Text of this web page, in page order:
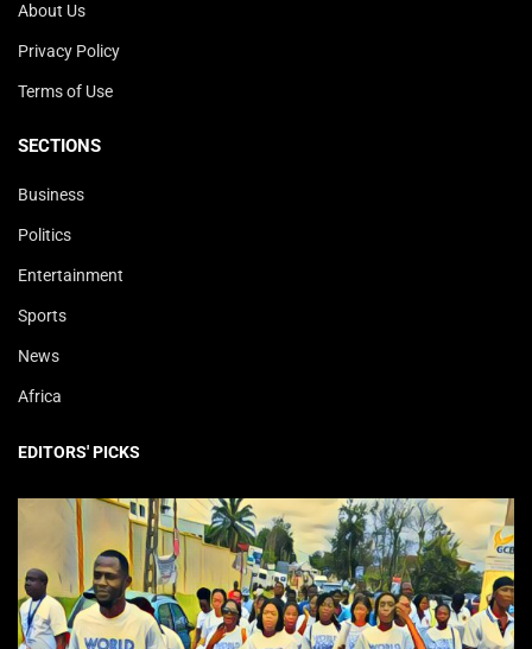
About Us
Privacy Policy
Terms of Use
SECTIONS
Business
Politics
Entertainment
Sports
News
Africa
EDITORS' PICKS